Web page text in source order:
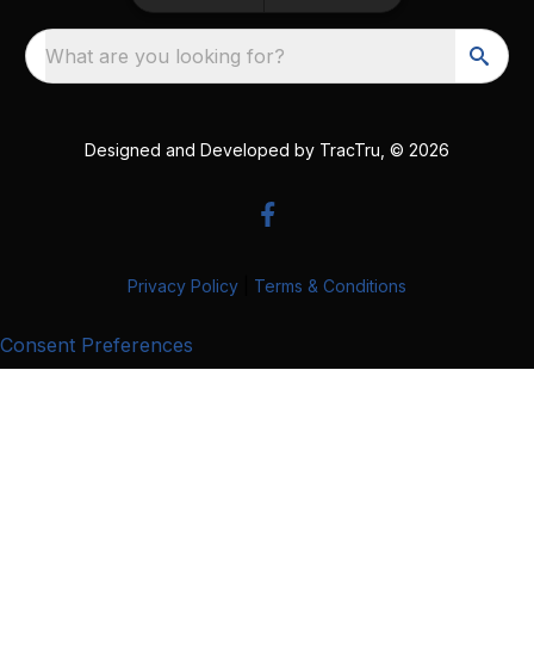
What are you looking for?
Designed and Developed by TracTru , © 2026
Privacy Policy Terms & Conditions
Consent Preferences